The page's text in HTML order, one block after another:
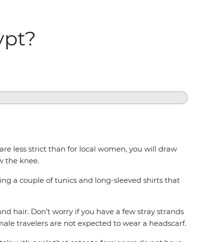
less strict than for local women, you will draw
the knee.
a couple of tunics and long-sleeved shirts that
hair. Don’t worry if you have a few stray strands
travelers are not expected to wear a headscarf.